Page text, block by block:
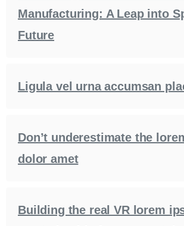
Manufacturing: A Leap into
Future
Ligula vel urna accumsan
Don’t underestimate the
dolor amet
Building the real VR lorem